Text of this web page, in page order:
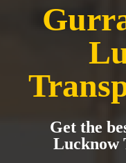
Get the
Lucknow